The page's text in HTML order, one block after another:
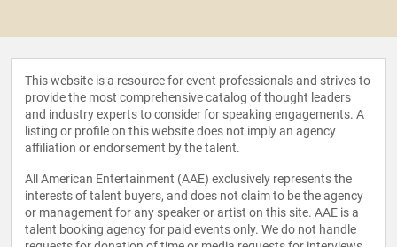
This website is a resource for event professionals and strives to
provide the most comprehensive catalog of thought leaders
and industry experts to consider for speaking engagements. A
listing or profile on this website does not imply an agency
affiliation or endorsement by the talent.
All American Entertainment (AAE) exclusively represents the
interests of talent buyers, and does not claim to be the agency
or management for any speaker or artist on this site. AAE is a
talent booking agency for paid events only. We do not handle